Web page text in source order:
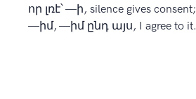
որ լռէ՝ —ի, silence gives consent;
—իմ, —իմ ընդ այս, I agree to it.